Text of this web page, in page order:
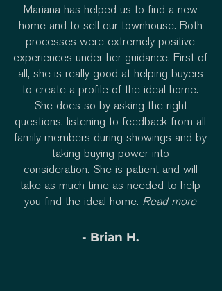
Mariana has helped us to find a new
home and to sell our townhouse. Both
processes were extremely positive
experiences under her guidance. First of
all, she is really good at helping buyers
to create a profile of the ideal home.
She does so by asking the right
questions, listening to feedback from all
family members during showings and by
taking buying power into
consideration. She is patient and will
take as much time as needed to help
you find the ideal home. Read more
- Brian H.